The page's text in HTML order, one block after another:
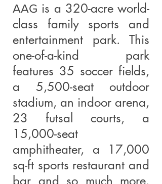
AAG is a 320-acre world-
class family sports and
entertainment park. This
one-of-a-kind park
features 35 soccer fields,
a 5,500-seat outdoor
stadium, an indoor arena,
23 futsal courts, a
15,000-seat
amphitheater, a 17,000
sq-ft sports restaurant and
bar and so much more.